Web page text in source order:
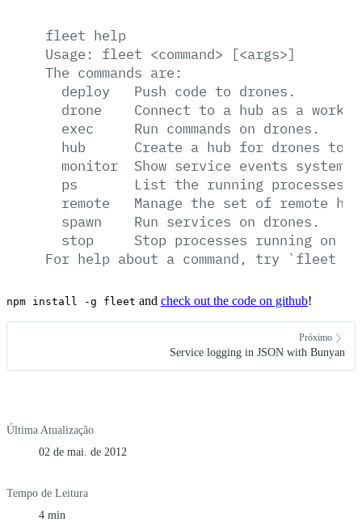
fleet help
Usage:
fleet <command>
[<args>]
The commands are:
deploy
Push code to drones.
drone
Connect to a hub as a
exec
Run commands on drones.
hub
Create a hub for drones to
monitor
Show service events system-
ps
List the running processes
remote
Manage the set of remote
spawn
Run services on drones.
stop
Stop processes running on
For help about a command, try `fleet
npm install -g fleet and check out the code on github!
Próximo
Service logging in JSON with Bunyan
Última Atualização
02 de mai. de 2012
Tempo de Leitura
4 min